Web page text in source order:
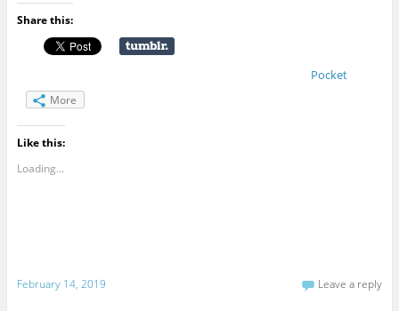
Share this:
Pocket
More
Like this:
Loading...
February 14, 2019 Leave a reply